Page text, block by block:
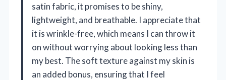
satin fabric, it promises to be shiny,
lightweight, and breathable. I appreciate that
it is wrinkle-free, which means I can throw it
on without worrying about looking less than
my best. The soft texture against my skin is
an added bonus, ensuring that I feel